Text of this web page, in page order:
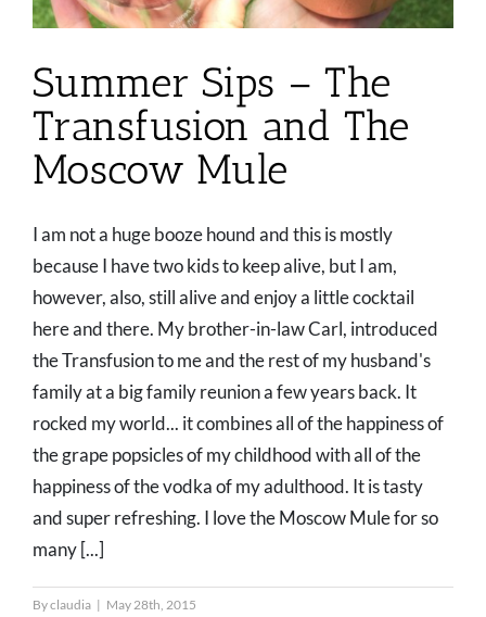
Summer Sips – The
Transfusion and The
Moscow Mule
I am not a huge booze hound and this is mostly
because I have two kids to keep alive, but I am,
however, also, still alive and enjoy a little cocktail
here and there. My brother-in-law Carl, introduced
the Transfusion to me and the rest of my husband's
family at a big family reunion a few years back. It
rocked my world... it combines all of the happiness of
the grape popsicles of my childhood with all of the
happiness of the vodka of my adulthood. It is tasty
and super refreshing. I love the Moscow Mule for so
many [...]
Byclaudia | May 28th, 2015